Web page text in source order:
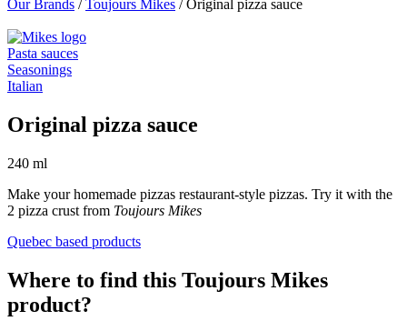
Our Brands /Toujours Mikes /Original pizza sauce
Pasta sauces
Seasonings
Italian
Original pizza sauce
240 ml
Make your homemade pizzas restaurant-style pizzas. Try it with the
2 pizza crust from Toujours Mikes
Quebec based products
Where to find this Toujours Mikes
product?